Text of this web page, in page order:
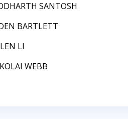
SANTOSH
BARTLETT
LI
WEBB